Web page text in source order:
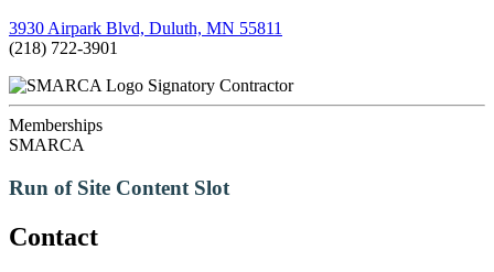
3930 Airpark Blvd, Duluth, MN 55811
(218) 722-3901
Signatory Contractor
Memberships
SMARCA
Run of Site Content Slot
Contact